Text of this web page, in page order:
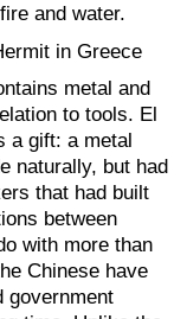
and water.
in Greece
metal and
to tools. El
a gift: a metal
naturally, but had
that had built
between
with more than
Chinese have
government